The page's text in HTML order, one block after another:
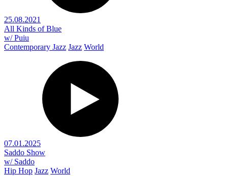
25.08.2021
All Kinds of Blue
w/ Puiu
Contemporary Jazz Jazz World
07.01.2025
Saddo Show
w/ Saddo
Hip Hop Jazz World